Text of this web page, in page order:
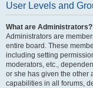
User Levels and
What are Administrators?
Administrators are
entire board. These
including setting
moderators, etc.,
or she has given the other
capabilities in all forums,